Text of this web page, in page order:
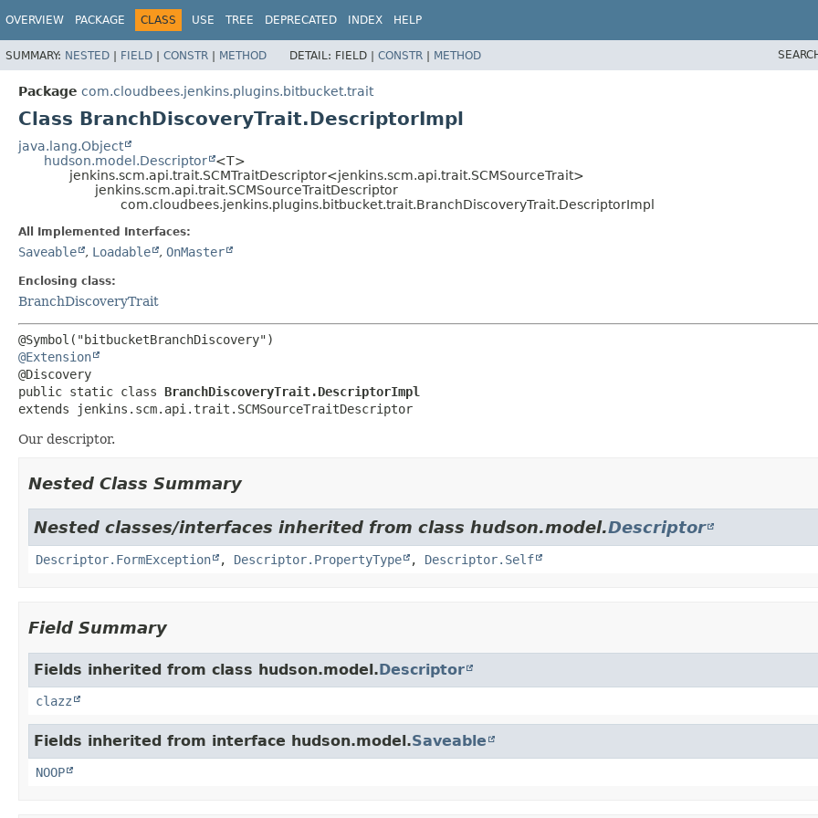
OVERVIEW PACKAGE CLASS USE TREE DEPRECATED INDEX HELP
SUMMARY: NESTED | FIELD | CONSTR | METHOD DETAIL: FIELD | CONSTR | METHOD
Package com.cloudbees.jenkins.plugins.bitbucket.trait
Class BranchDiscoveryTrait.DescriptorImpl
java.lang.Object
hudson.model.Descriptor
<T>
jenkins.scm.api.trait.SCMTraitDescriptor<jenkins.scm.api.trait.SCMSourceTrait>
jenkins.scm.api.trait.SCMSourceTraitDescriptor
com.cloudbees.jenkins.plugins.bitbucket.trait.BranchDiscoveryTrait.DescriptorImpl
All Implemented Interfaces:
Saveable , Loadable , OnMaster
Enclosing class:
BranchDiscoveryTrait
@Extension
public static class BranchDiscoveryTrait.DescriptorImpl
extends jenkins.scm.api.trait.SCMSourceTraitDescriptor
Our descriptor.
Nested Class Summary
Nested classes/interfaces inherited from class hudson.model.Descriptor
Descriptor.FormException , Descriptor.PropertyType , Descriptor.Self
Field Summary
Fields inherited from class hudson.model.Descriptor
clazz
Fields inherited from interface hudson.model.Saveable
NOOP